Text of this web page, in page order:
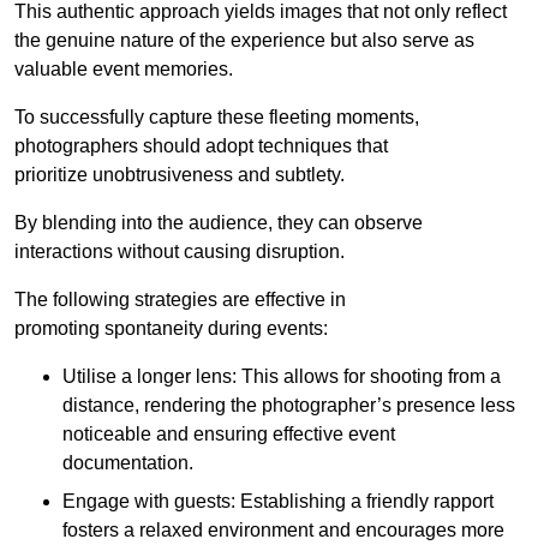
This authentic approach yields images that not only reflect
the genuine nature of the experience but also serve as
valuable event memories.
To successfully capture these fleeting moments,
photographers should adopt techniques that
prioritize unobtrusiveness and subtlety.
By blending into the audience, they can observe
interactions without causing disruption.
The following strategies are effective in
promoting spontaneity during events:
Utilise a longer lens: This allows for shooting from a
distance, rendering the photographer’s presence less
noticeable and ensuring effective event
documentation.
Engage with guests: Establishing a friendly rapport
fosters a relaxed environment and encourages more